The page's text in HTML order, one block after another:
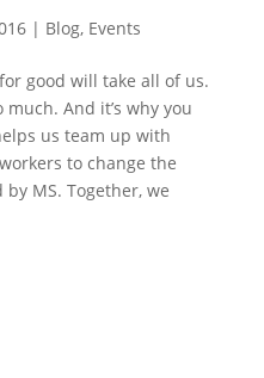
| Blog, Events
good will take all of us.
much. And it’s why you
us team up with
to change the
MS. Together, we